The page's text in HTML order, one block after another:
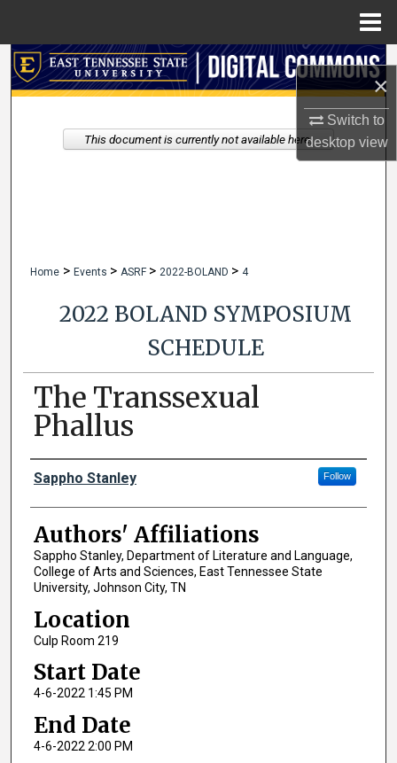
×
Switch to
desktopview
Search
My Account
Home > Events > ASRF > 2022-BOLAND > 4
2022 BOLAND SYMPOSIUM
SCHEDULE
The Transsexual
Phallus
Author Names and Emails
Sappho Stanley Follow
Authors' Affiliations
Sappho Stanley, Department of Literature and Language,
College of Arts and Sciences, East Tennessee State
University, Johnson City, TN
Location
Culp Room 219
Start Date
4-6-2022 1:45 PM
End Date
4-6-2022 2:00 PM
This document is currently not available here.